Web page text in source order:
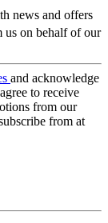
news and offers
us on behalf of our
and acknowledge
to receive
from our
from at